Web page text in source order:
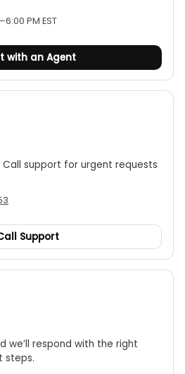
environments.
protection:The unit is
and moisture, ensuring
field conditions.
is relatively lightweight for
PM EST
with an Agent
support for urgent requests
Support
we’ll respond with the right
steps.